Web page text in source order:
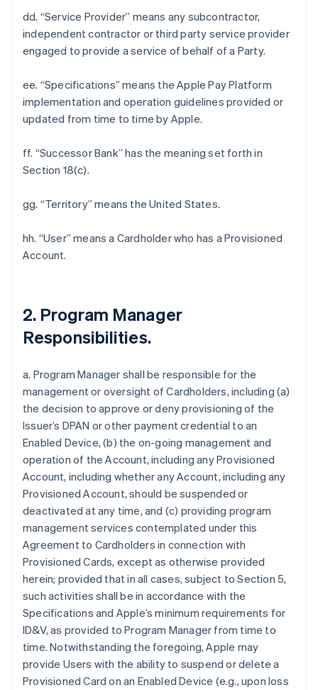
dd. “Service Provider” means any subcontractor,
independent contractor or third party service provider
engaged to provide a service of behalf of a Party.
ee. “Specifications” means the Apple Pay Platform
implementation and operation guidelines provided or
updated from time to time by Apple.
ff. “Successor Bank” has the meaning set forth in
Section 18(c).
gg. “Territory” means the United States.
hh. “User” means a Cardholder who has a Provisioned
Account.
2. Program Manager
Responsibilities.
a. Program Manager shall be responsible for the
management or oversight of Cardholders, including (a)
the decision to approve or deny provisioning of the
Issuer’s DPAN or other payment credential to an
Enabled Device, (b) the on-going management and
operation of the Account, including any Provisioned
Account, including whether any Account, including any
Provisioned Account, should be suspended or
deactivated at any time, and (c) providing program
management services contemplated under this
Agreement to Cardholders in connection with
Provisioned Cards, except as otherwise provided
herein; provided that in all cases, subject to Section 5,
such activities shall be in accordance with the
Specifications and Apple’s minimum requirements for
ID&V, as provided to Program Manager from time to
time. Notwithstanding the foregoing, Apple may
provide Users with the ability to suspend or delete a
Provisioned Card on an Enabled Device (e.g., upon loss